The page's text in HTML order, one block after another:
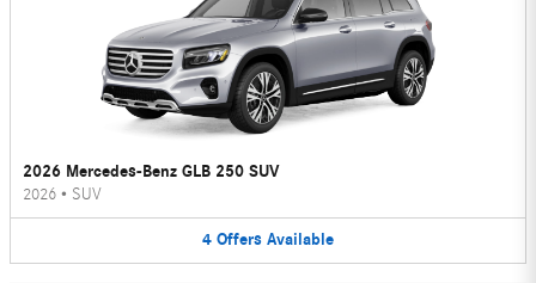
2026 Mercedes-Benz GLB 250 SUV
2026 • SUV
4 Offers Available